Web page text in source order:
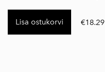
Lisa ostukorvi €18.29